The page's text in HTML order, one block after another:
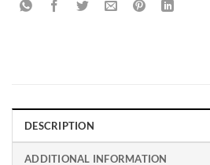
DESCRIPTION
ADDITIONAL INFORMATION